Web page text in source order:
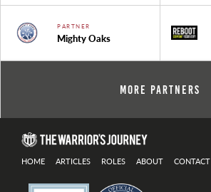
PARTNER
Mighty Oaks
More Partners
HOME ARTICLES ROLES ABOUT CONTACT